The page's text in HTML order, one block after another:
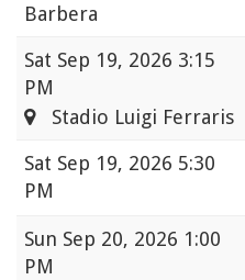
Barbera
Sat Sep 19, 2026 3:15
PM
Stadio Luigi Ferraris
Sat Sep 19, 2026 5:30
PM
Sun Sep 20, 2026 1:00
PM